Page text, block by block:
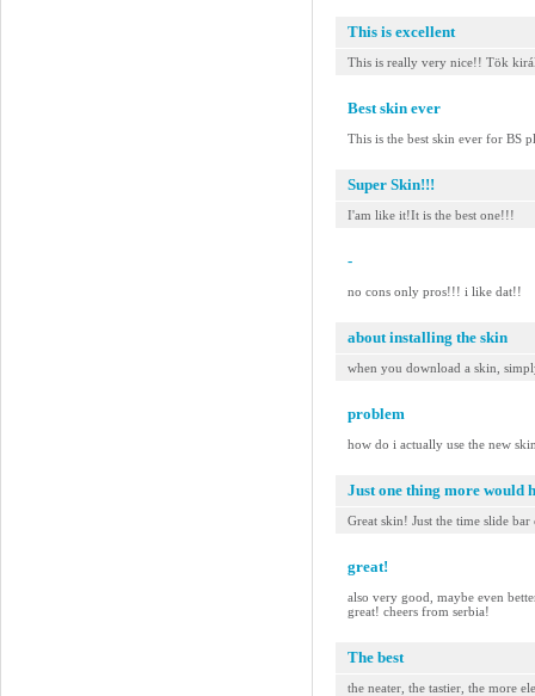
This is excellent
This is really very nice!! Tök
Best skin ever
This is the best skin ever for BS
Super Skin!!!
I'am like it!It is the best one!!!
-
no cons only pros!!! i like dat!!
about installing the skin
when you download a skin,
problem
how do i actually use the new
Just one thing more would
Great skin! Just the time slide
great!
also very good, maybe even
great! cheers from serbia!
The best
the neater, the tastier, the more